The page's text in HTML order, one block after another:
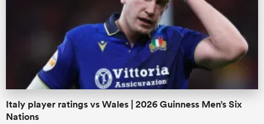
Italy player ratings vs Wales | 2026 Guinness Men’s Six
Nations